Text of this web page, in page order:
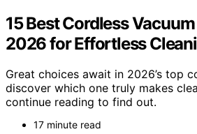
15 Best Cordless
2026 for Effortless
Great choices await in 2026’s top
discover which one truly makes
continue reading to find out.
17 minute read